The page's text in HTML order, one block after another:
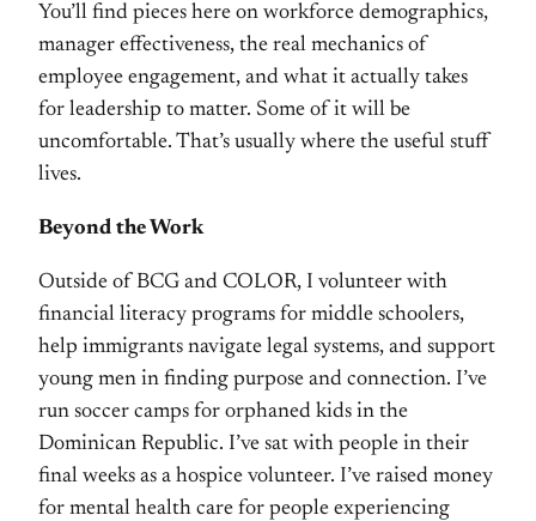
You’ll find pieces here on workforce demographics,
manager effectiveness, the real mechanics of
employee engagement, and what it actually takes
for leadership to matter. Some of it will be
uncomfortable. That’s usually where the useful stuff
lives.
Beyond the Work
Outside of BCG and COLOR, I volunteer with
financial literacy programs for middle schoolers,
help immigrants navigate legal systems, and support
young men in finding purpose and connection. I’ve
run soccer camps for orphaned kids in the
Dominican Republic. I’ve sat with people in their
final weeks as a hospice volunteer. I’ve raised money
for mental health care for people experiencing